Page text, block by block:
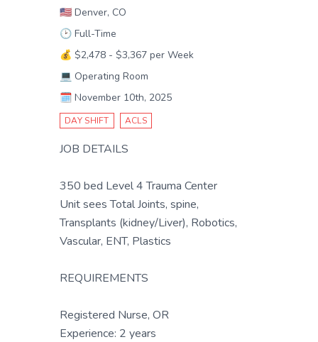
🇺🇸 Denver, CO
🕑 Full-Time
💰 $2,478 - $3,367 per Week
💻 Operating Room
🗓️ November 10th, 2025
DAY SHIFT ACLS
JOB DETAILS
350 bed Level 4 Trauma Center
Unit sees Total Joints, spine,
Transplants (kidney/Liver), Robotics,
Vascular, ENT, Plastics
REQUIREMENTS
Registered Nurse, OR
Experience: 2 years